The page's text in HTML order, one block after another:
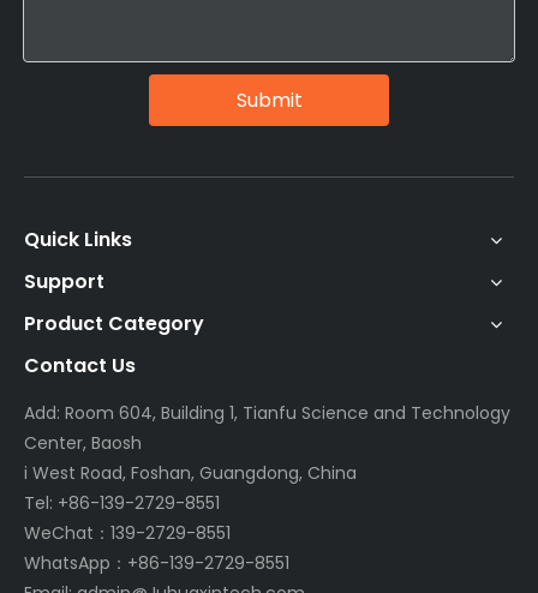
Submit
Quick Links
Support
Product Category
Contact Us
Add: Room 604, Building 1, Tianfu Science and Technology
Center, Baosh
i West Road, Foshan, Guangdong, China
Tel: +86-139-2729-8551
WeChat：139-2729-8551
WhatsApp：+86-139-2729-8551